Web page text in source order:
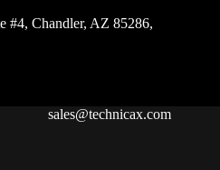
#4, Chandler, AZ 85286,
sales@technicax.com